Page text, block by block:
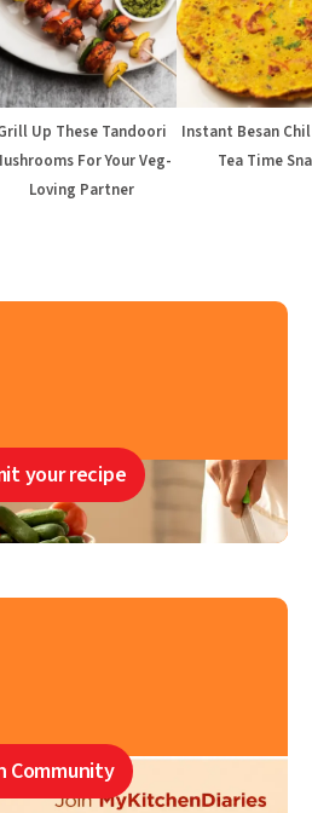
Up These Tandoori
For Your Veg-
Loving Partner
Instant Besan
Tea Time
your recipe
Community